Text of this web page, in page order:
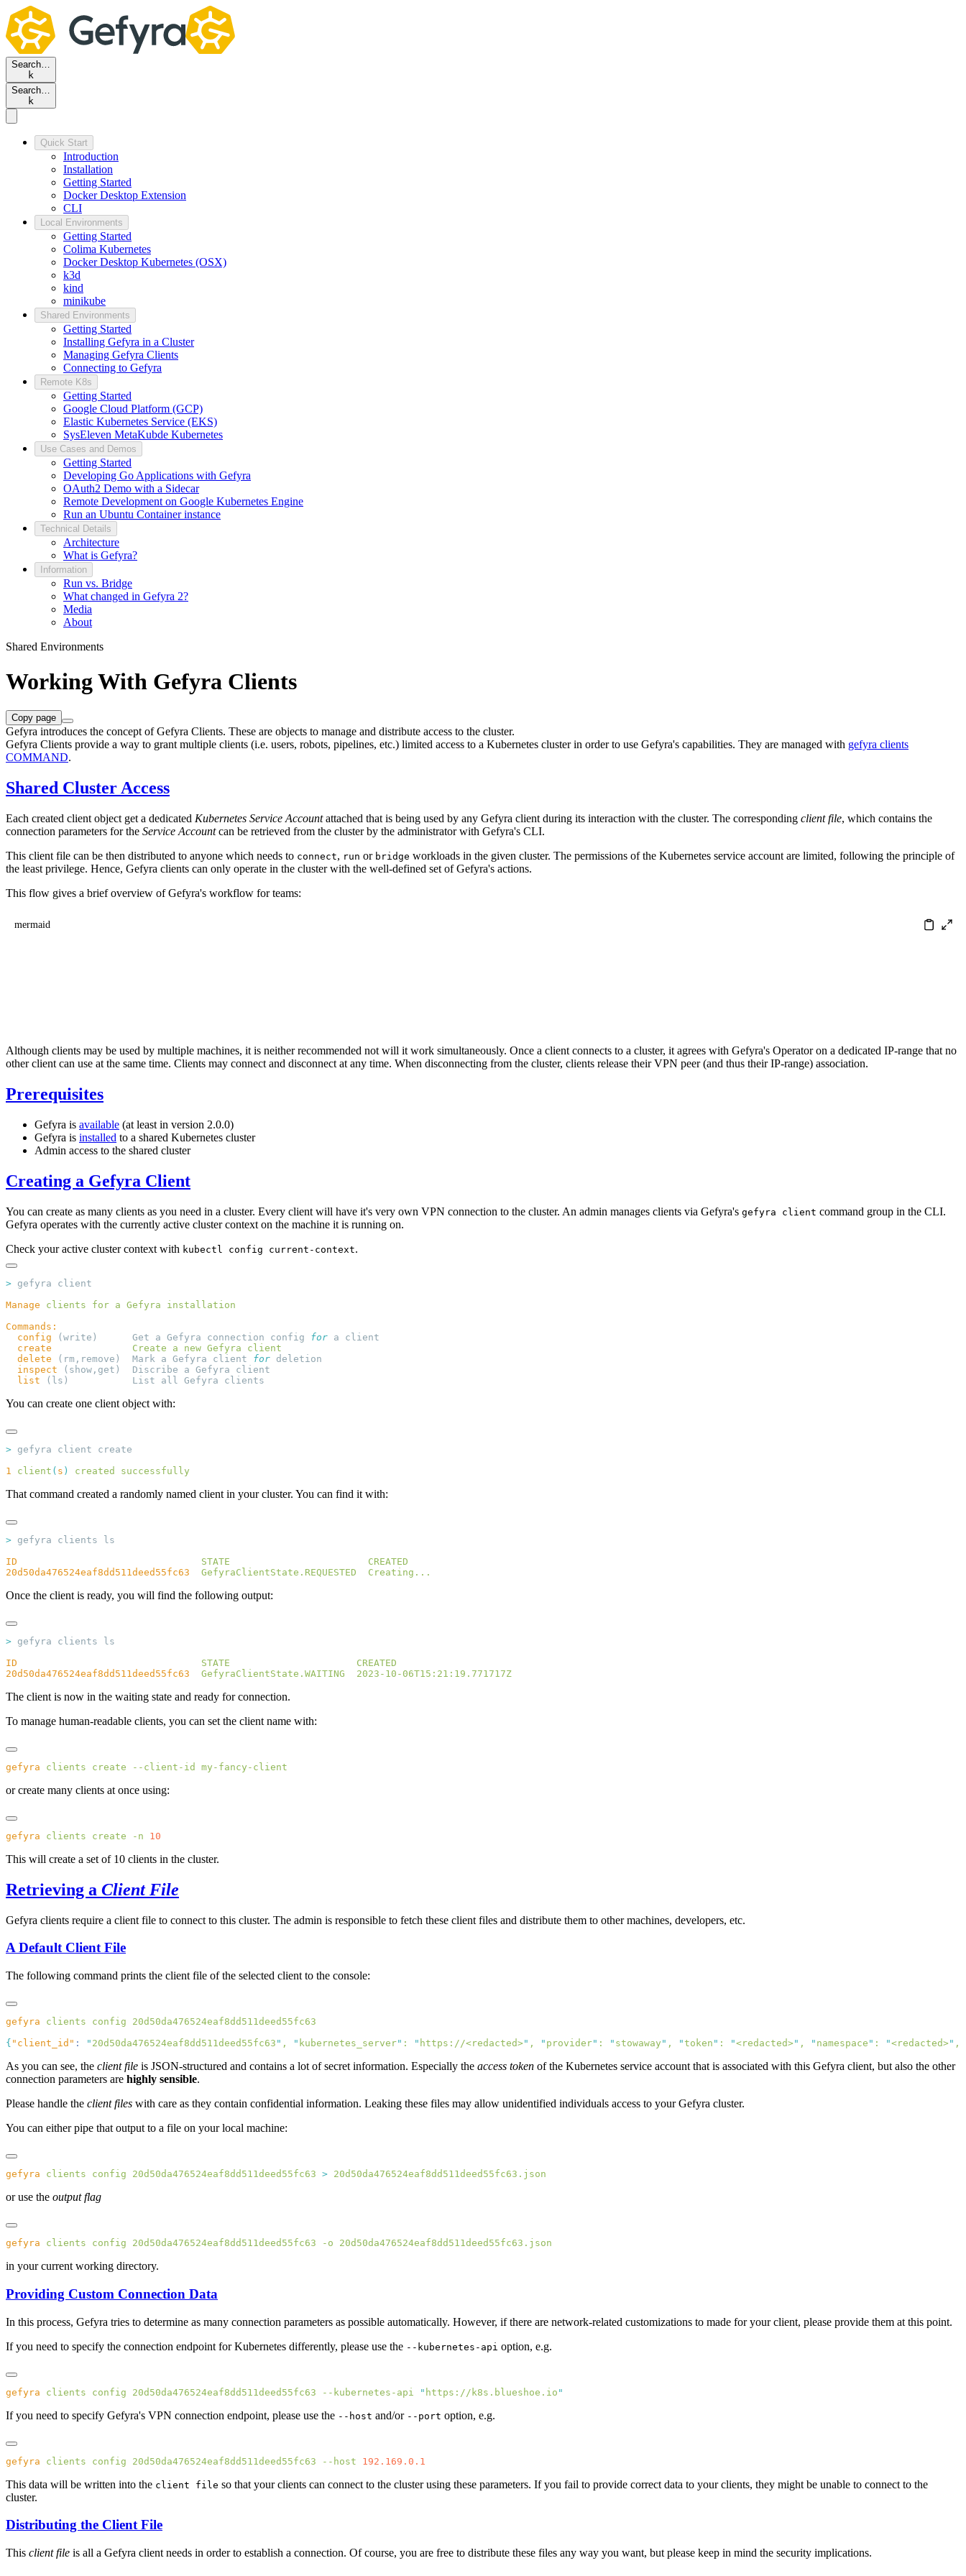
Search…
k
Search…
k
Quick Start
Introduction
Installation
Getting Started
Docker Desktop Extension
CLI
Local Environments
Getting Started
Colima Kubernetes
Docker Desktop Kubernetes (OSX)
k3d
kind
minikube
Shared Environments
Getting Started
Installing Gefyra in a Cluster
Managing Gefyra Clients
Connecting to Gefyra
Remote K8s
Getting Started
Google Cloud Platform (GCP)
Elastic Kubernetes Service (EKS)
SysEleven MetaKubde Kubernetes
Use Cases and Demos
Getting Started
Developing Go Applications with Gefyra
OAuth2 Demo with a Sidecar
Remote Development on Google Kubernetes Engine
Run an Ubuntu Container instance
Technical Details
Architecture
What is Gefyra?
Information
Run vs. Bridge
What changed in Gefyra 2?
Media
About
Shared Environments
Working With Gefyra Clients
Copy page
Gefyra introduces the concept of Gefyra Clients. These are objects to manage and distribute access to the cluster.
Gefyra Clients provide a way to grant multiple clients (i.e. users, robots, pipelines, etc.) limited access to a Kubernetes cluster in order to use Gefyra's capabilities. They are managed with gefyra clients
COMMAND.
Shared Cluster Access
Each created client object get a dedicated Kubernetes Service Accountattached that is being used by any Gefyra client during its interaction with the cluster. The corresponding client file, which contains the
connection parameters for the Service Accountcan be retrieved from the cluster by the administrator with Gefyra's CLI.
This client file can be then distributed to anyone which needs to connect, run or bridge workloads in the given cluster. The permissions of the Kubernetes service account are limited, following the principle of
the least privilege. Hence, Gefyra clients can only operate in the cluster with the well-defined set of Gefyra's actions.
This flow gives a brief overview of Gefyra's workflow for teams:
mermaid
Although clients may be used by multiple machines, it is neither recommended not will it work simultaneously. Once a client connects to a cluster, it agrees with Gefyra's Operator on a dedicated IP-range that no
other client can use at the same time. Clients may connect and disconnect at any time. When disconnecting from the cluster, clients release their VPN peer (and thus their IP-range) association.
Prerequisites
Gefyra is available (at least in version 2.0.0)
Gefyra is installed to a shared Kubernetes cluster
Admin access to the shared cluster
Creating a Gefyra Client
You can create as many clients as you need in a cluster. Every client will have it's very own VPN connection to the cluster. An admin manages clients via Gefyra's gefyra client command group in the CLI.
Gefyra operates with the currently active cluster context on the machine it is running on.
Check your active cluster context with kubectl config current-context.
>
Manage clients for a Gefyra
  config
(write)      Get a Gefyra connection config for
  create
              Create
a new Gefyra
  delete
(rm,remove)  Mark a Gefyra client for
  inspect
  list
You can create one client object with:
>
1
client ( s ) created
That command created a randomly named client in your cluster. You can find it with:
>
ID
                                STATE
20d50da476524eaf8dd511deed55fc63
  GefyraClientState.REQUESTED
Once the client is ready, you will find the following output:
>
ID
                                STATE
20d50da476524eaf8dd511deed55fc63
  GefyraClientState.WAITING
The client is now in the waiting state and ready for connection.
To manage human-readable clients, you can set the client name with:
gefyra clients create --client-id
or create many clients at once using:
gefyra clients create -n
This will create a set of 10 clients in the cluster.
Retrieving a Client File
Gefyra clients require a client file to connect to this cluster. The admin is responsible to fetch these client files and distribute them to other machines, developers, etc.
A Default Client File
The following command prints the client file of the selected client to the console:
gefyra clients config
{ "client_id" : " 20d50da476524eaf8dd511deed55fc63 " , " kubernetes_server" : " https://<redacted>" , " provider" : " stowaway " , "token " : "<redacted>" , " namespace " : "<redacted>" ,
As you can see, the client file is JSON-structured and contains a lot of secret information. Especially the access token of the Kubernetes service account that is associated with this Gefyra client, but also the other
connection parameters are highly sensible.
Please handle the client files with care as they contain confidential information. Leaking these files may allow unidentified individuals access to your Gefyra cluster.
You can either pipe that output to a file on your local machine:
gefyra clients config 20d50da476524eaf8dd511deed55fc63 >
or use the output flag
gefyra clients config 20d50da476524eaf8dd511deed55fc63 -o
in your current working directory.
Providing Custom Connection Data
In this process, Gefyra tries to determine as many connection parameters as possible automatically. However, if there are network-related customizations to made for your client, please provide them at this point.
If you need to specify the connection endpoint for Kubernetes differently, please use the --kubernetes-api option, e.g.
gefyra clients config 20d50da476524eaf8dd511deed55fc63 --kubernetes-api " https://k8s.blueshoe.io
If you need to specify Gefyra's VPN connection endpoint, please use the --host and/or --port option, e.g.
gefyra clients config 20d50da476524eaf8dd511deed55fc63 --host
This data will be written into the client file so that your clients can connect to the cluster using these parameters. If you fail to provide correct data to your clients, they might be unable to connect to the
cluster.
Distributing the Client File
This client file is all a Gefyra client needs in order to establish a connection. Of course, you are free to distribute these files any way you want, but please keep in mind the security implications.